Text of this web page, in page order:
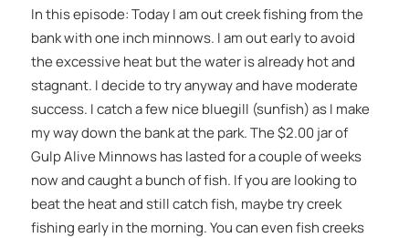
In this episode: Today I am out creek fishing from the
bank with one inch minnows. I am out early to avoid
the excessive heat but the water is already hot and
stagnant. I decide to try anyway and have moderate
success. I catch a few nice bluegill (sunfish) as I make
my way down the bank at the park. The $2.00 jar of
Gulp Alive Minnows has lasted for a couple of weeks
now and caught a bunch of fish. If you are looking to
beat the heat and still catch fish, maybe try creek
fishing early in the morning. You can even fish creeks